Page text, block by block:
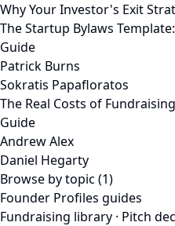
Why Your Investor's Exit
The Startup Bylaws
Guide
Patrick Burns
Sokratis Papafloratos
The Real Costs of
Guide
Andrew Alex
Daniel Hegarty
Browse by topic (1)
Founder Profiles guides
Fundraising library · Pitch